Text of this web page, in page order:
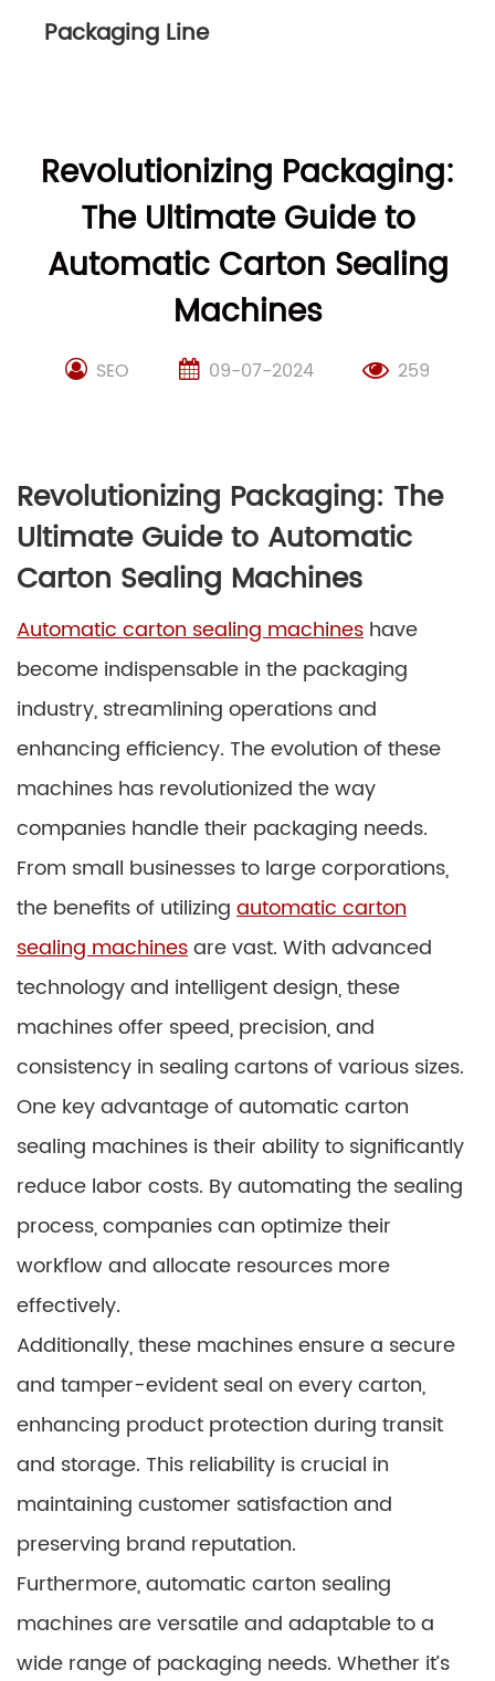
Packaging Line
Revolutionizing Packaging:
The Ultimate Guide to
Automatic Carton Sealing
Machines
SEO 09-07-2024 259
Revolutionizing Packaging: The
Ultimate Guide to Automatic
Carton Sealing Machines
Automatic carton sealing machines have
become indispensable in the packaging
industry, streamlining operations and
enhancing efficiency. The evolution of these
machines has revolutionized the way
companies handle their packaging needs.
From small businesses to large corporations,
the benefits of utilizing automatic carton
sealing machinesare vast. With advanced
technology and intelligent design, these
machines offer speed, precision, and
consistency in sealing cartons of various sizes.
One key advantage of automatic carton
sealing machines is their ability to significantly
reduce labor costs. By automating the sealing
process, companies can optimize their
workflow and allocate resources more
effectively.
Additionally, these machines ensure a secure
and tamper-evident seal on every carton,
enhancing product protection during transit
and storage. This reliability is crucial in
maintaining customer satisfaction and
preserving brand reputation.
Furthermore, automatic carton sealing
machines are versatile and adaptable to a
wide range of packaging needs. Whether it’s